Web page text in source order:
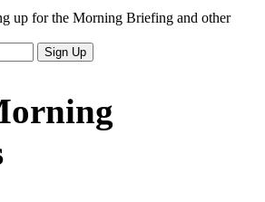
up for the Morning Briefing and other
Sign Up